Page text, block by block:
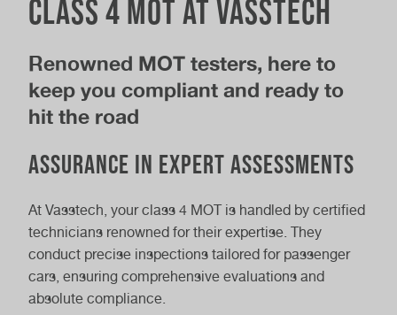
Class 4 MOT at Vasstech
Renowned MOT testers, here to
keep you compliant and ready to
hit the road
Assurance in Expert Assessments
At Vasstech, your class 4 MOT is handled by certified
technicians renowned for their expertise. They
conduct precise inspections tailored for passenger
cars, ensuring comprehensive evaluations and
absolute compliance.